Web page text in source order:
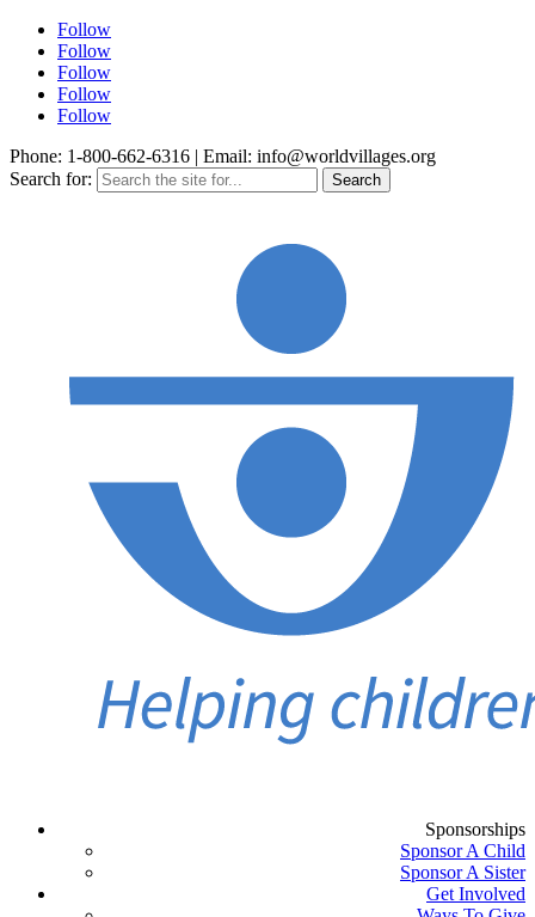
Follow
Follow
Follow
Follow
Follow
Phone: 1-800-662-6316 | Email: info@worldvillages.org
Search for:
Sponsorships
Sponsor A Child
Sponsor A Sister
Get Involved